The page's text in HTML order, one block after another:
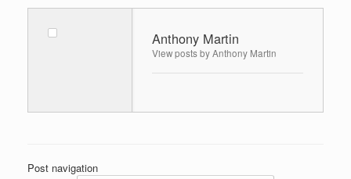
Anthony Martin
View posts by Anthony Martin
Post navigation